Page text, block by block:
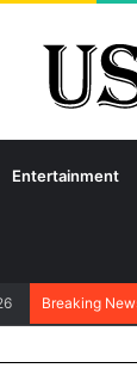
Entertainment
Breaking